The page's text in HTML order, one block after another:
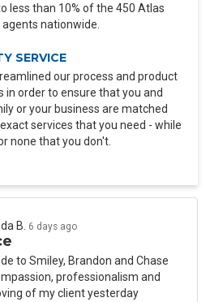
less than 10% of the 450 Atlas
agents nationwide.
SERVICE
our process and product
in order to ensure that you and
or your business are matched
services that you need - while
none that you don't.
B. 6 days ago
to Smiley, Brandon and Chase
professionalism and
of my client yesterday